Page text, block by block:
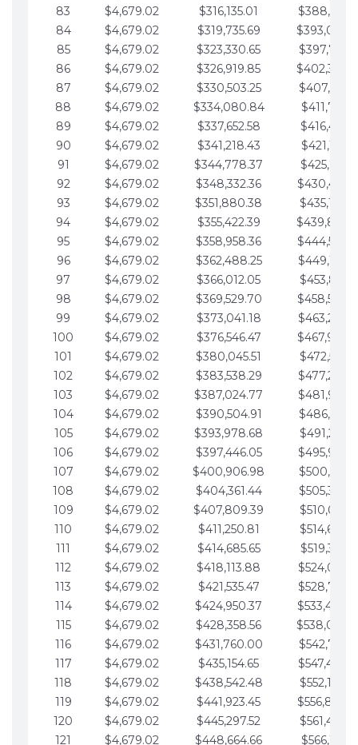
83
$4,679.02 $316,135.01
84
$4,679.02 $319,735.69
85
$4,679.02 $323,330.65
86
$4,679.02 $326,919.85
87
$4,679.02 $330,503.25
88
$4,679.02 $334,080.84
89
$4,679.02 $337,652.58
90
$4,679.02 $341,218.43
91
$4,679.02 $344,778.37
92
$4,679.02 $348,332.36
93
$4,679.02 $351,880.38
94
$4,679.02 $355,422.39
95
$4,679.02 $358,958.36
96
$4,679.02 $362,488.25
97
$4,679.02 $366,012.05
98
$4,679.02 $369,529.70
99
$4,679.02 $373,041.18
100
$4,679.02 $376,546.47
101
$4,679.02 $380,045.51
102
$4,679.02 $383,538.29
103
$4,679.02 $387,024.77
104
$4,679.02 $390,504.91
105
$4,679.02 $393,978.68
106
$4,679.02 $397,446.05
107
$4,679.02 $400,906.98
108
$4,679.02 $404,361.44
109
$4,679.02 $407,809.39
110
$4,679.02 $411,250.81
111
$4,679.02 $414,685.65
112
$4,679.02 $418,113.88
113
$4,679.02 $421,535.47
114
$4,679.02 $424,950.37
115
$4,679.02 $428,358.56
116
$4,679.02 $431,760.00
117
$4,679.02 $435,154.65
118
$4,679.02 $438,542.48
119
$4,679.02 $441,923.45
120
$4,679.02 $445,297.52
121
$4,679.02 $448,664.66